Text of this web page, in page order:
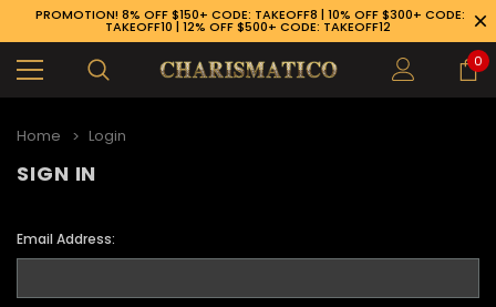
PROMOTION! 8% OFF $150+ CODE: TAKEOFF8 | 10% OFF $300+ CODE:
TAKEOFF10 | 12% OFF $500+ CODE: TAKEOFF12
0
Home Login
SIGN IN
Email Address: